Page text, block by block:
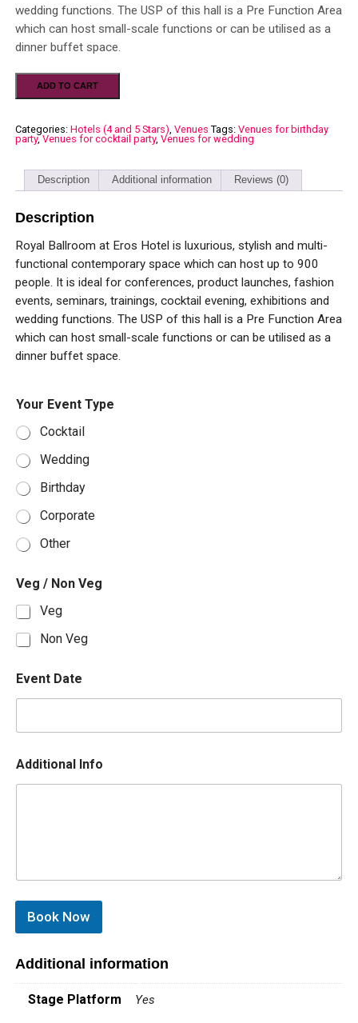
wedding functions. The USP of this hall is a Pre Function Area
which can host small-scale functions or can be utilised as a
dinner buffet space.
ADD TO CART
Categories: Hotels (4 and 5 Stars) Venues Tags: Venues for birthday
party,Venues for cocktail party, Venues for wedding
Description Additional information Reviews (0)
Description
Royal Ballroom at Eros Hotel is luxurious, stylish and multi-
functional contemporary space which can host up to 900
people. It is ideal for conferences, product launches, fashion
events, seminars, trainings, cocktail evening, exhibitions and
wedding functions. The USP of this hall is a Pre Function Area
which can host small-scale functions or can be utilised as a
dinner buffet space.
E
v
e
n
t
I
n
f
e
g
E
v
e
n
t
/
Your Event Type
Cocktail
Wedding
Birthday
Corporate
Other
Veg / Non Veg
Veg
Non Veg
Event Date
Additional Info
Book Now
Additional information
Stage Platform Yes